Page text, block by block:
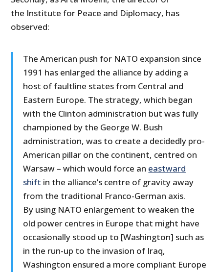
the Institute for Peace and Diplomacy, has
observed:
The American push for NATO expansion since
1991 has enlarged the alliance by adding a
host of faultline states from Central and
Eastern Europe. The strategy, which began
with the Clinton administration but was fully
championed by the George W. Bush
administration, was to create a decidedly pro-
American pillar on the continent, centred on
Warsaw – which would force an eastward
shift in the alliance’s centre of gravity away
from the traditional Franco-German axis.
By using NATO enlargement to weaken the
old power centres in Europe that might have
occasionally stood up to [Washington] such as
in the run-up to the invasion of Iraq,
Washington ensured a more compliant Europe